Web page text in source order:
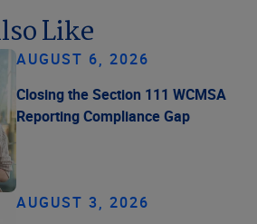
Like
AUGUST 6, 2026
Closing the Section 111 WCMSA
Reporting Compliance Gap
AUGUST 3, 2026